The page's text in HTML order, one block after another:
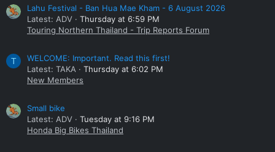
Lahu Festival - Ban Hua Mae Kham - 6 August 2026
Latest: ADV
Thursday at 6:59 PM
Touring Northern Thailand - Trip Reports Forum
T
WELCOME: Important. Read this first!
Latest: TAKA
Thursday at 6:02 PM
New Members
Small bike
Latest: ADV
Tuesday at 9:16 PM
Honda Big Bikes Thailand